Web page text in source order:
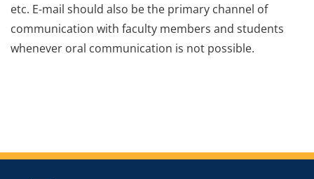
etc. E-mail should also be the primary channel of
communication with faculty members and students
whenever oral communication is not possible.